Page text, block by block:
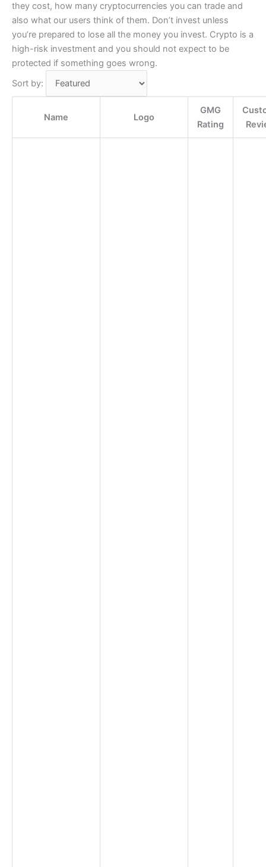
they cost, how many cryptocurrencies you can trade and
also what our users think of them. Don’t invest unless
you’re prepared to lose all the money you invest. Crypto is a
high-risk investment and you should not expect to be
protected if something goes wrong.
Sort by:
Name Logo
GMG
Rating